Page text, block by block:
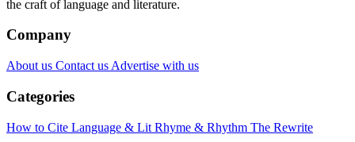
the craft of language and literature.
Company
About us Contact us Advertise with us
Categories
How to Cite Language & Lit Rhyme & Rhythm The Rewrite